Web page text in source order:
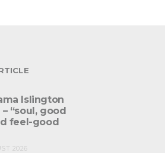
Islington
“soul, good
feel-good
2026